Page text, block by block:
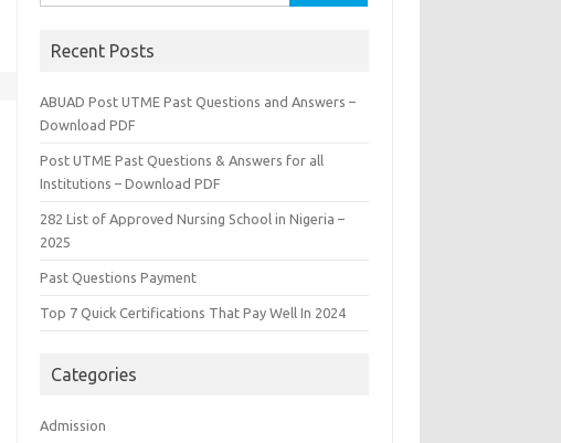
for:
Recent Posts
ABUAD Post UTME Past Questions and Answers –
Download PDF
Post UTME Past Questions & Answers for all
Institutions – Download PDF
282 List of Approved Nursing School in Nigeria –
2025
Past Questions Payment
Top 7 Quick Certifications That Pay Well In 2024
Categories
Admission